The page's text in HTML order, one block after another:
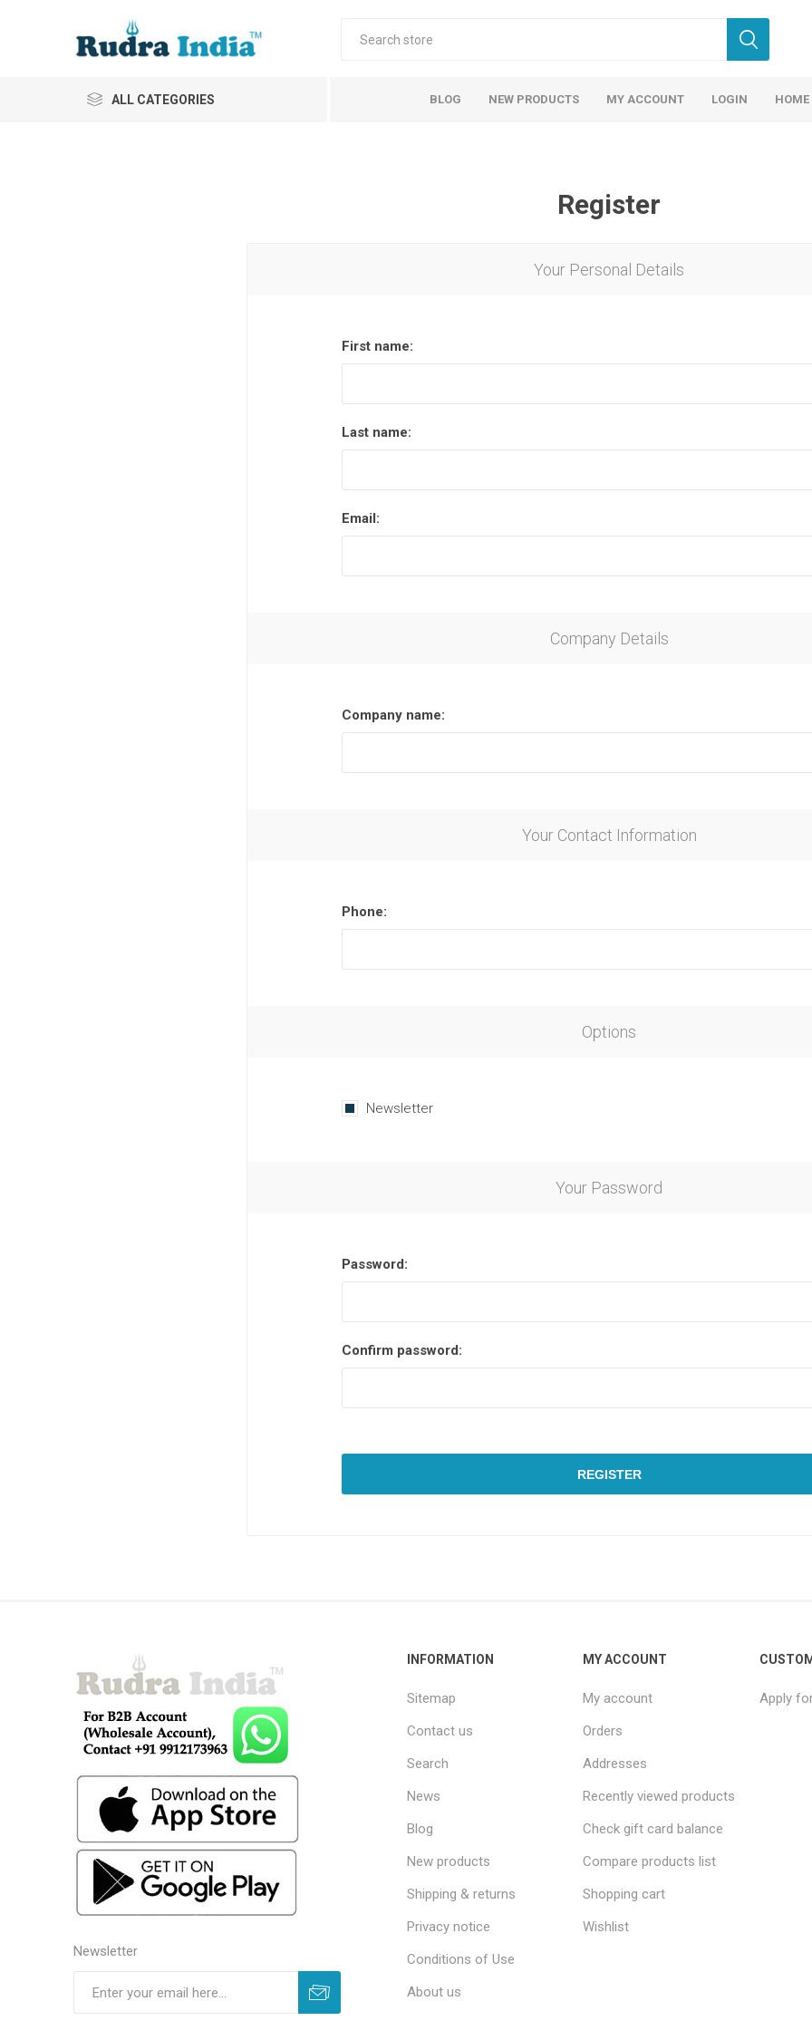
ALL CATEGORIES BLOG NEW PRODUCTS MY ACCOUNT LOGIN HOME
Register
Your Personal Details
First name:
Last name:
Email:
Company Details
Company name:
Your Contact Information
Phone:
Options
Newsletter
Your Password
Password:
Confirm password:
REGISTER
Newsletter
INFORMATION
Sitemap
Contact us
Search
News
Blog
New products
Shipping & returns
Privacy notice
Conditions of Use
About us
MY ACCOUNT
My account
Orders
Addresses
Recently viewed products
Check gift card balance
Compare products list
Shopping cart
Wishlist
Apply